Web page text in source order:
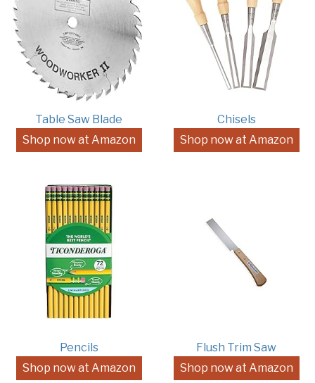
Table Saw Blade
Shop now at Amazon
Chisels
Shop now at Amazon
Pencils
Shop now at Amazon
Flush Trim Saw
Shop now at Amazon